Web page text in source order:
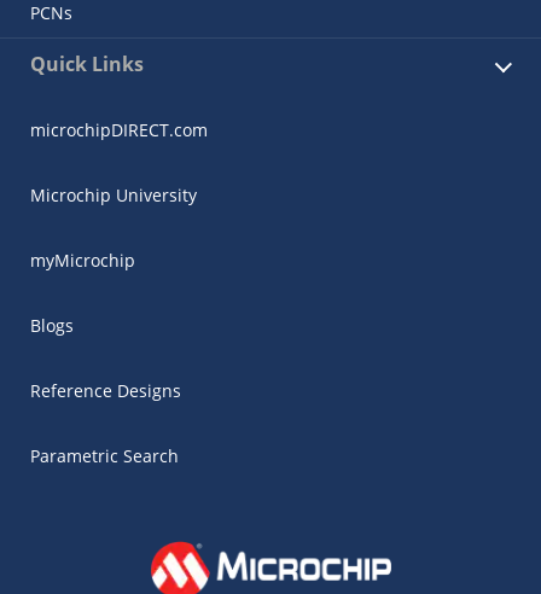
PCNs
Quick Links
microchipDIRECT.com
Microchip University
myMicrochip
Blogs
Reference Designs
Parametric Search